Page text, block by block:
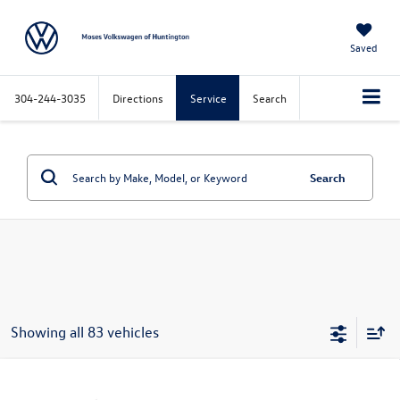
Saved
304-244-3035 Directions Service Search
Search
Showing all 83 vehicles